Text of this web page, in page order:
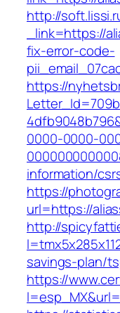
http://
_link=https://
fix-error-code-
https://
0000-0000-
information/
https://
url=https://
http://
savings-plan/
https://